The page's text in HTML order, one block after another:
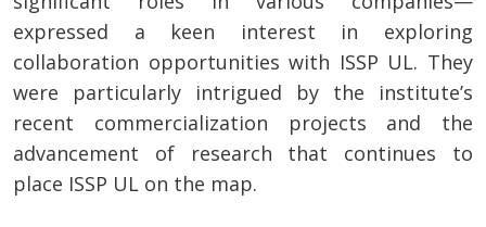
expressed a keen interest in exploring
collaboration opportunities with ISSP UL. They
were particularly intrigued by the institute’s
recent commercialization projects and the
advancement of research that continues to
place ISSP UL on the map.